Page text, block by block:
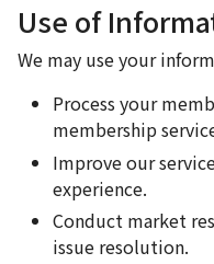
Use of
We may use your
Process your
membership
Improve our
experience.
Conduct market
issue resolution.